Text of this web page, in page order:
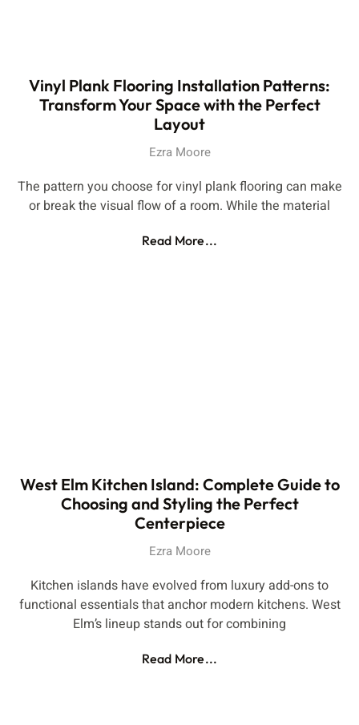
Vinyl Plank Flooring Installation Patterns:
Transform Your Space with the Perfect
Layout
Ezra Moore
The pattern you choose for vinyl plank flooring can make
or break the visual flow of a room. While the material
Read More...
West Elm Kitchen Island: Complete Guide to
Choosing and Styling the Perfect
Centerpiece
Ezra Moore
Kitchen islands have evolved from luxury add-ons to
functional essentials that anchor modern kitchens. West
Elm’s lineup stands out for combining
Read More...